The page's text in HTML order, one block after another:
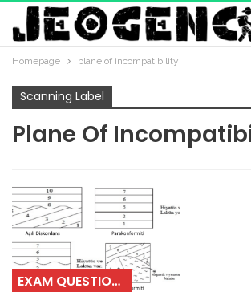
Homepage plane of incompatibility
Scanning Label
Plane Of
EXAM QUESTIONS